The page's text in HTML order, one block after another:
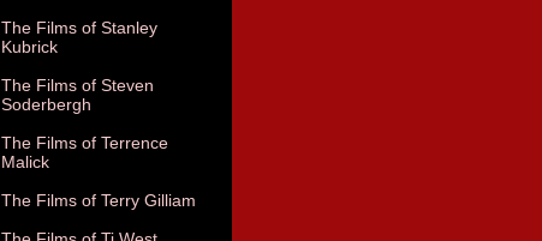
The Films of Stanley
Kubrick
The Films of Steven
Soderbergh
The Films of Terrence
Malick
The Films of Terry Gilliam